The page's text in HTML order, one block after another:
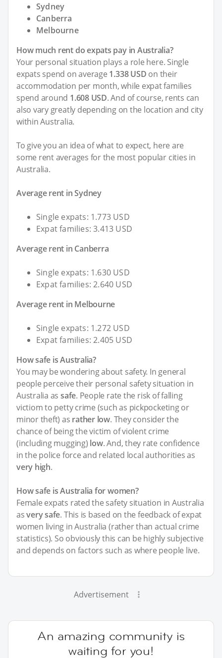
Sydney
Canberra
Melbourne
How much rent do expats pay in Australia?
Your personal situation plays a role here. Single
expats spend on average 1.338 USD on their
accommodation per month, while expat families
spend around 1.608 USD. And of course, rents can
also vary greatly depending on the location and city
within Australia.
To give you an idea of what to expect, here are
some rent averages for the most popular cities in
Australia.
Average rent in Sydney
Single expats: 1.773 USD
Expat families: 3.413 USD
Average rent in Canberra
Single expats: 1.630 USD
Expat families: 2.640 USD
Average rent in Melbourne
Single expats: 1.272 USD
Expat families: 2.405 USD
How safe is Australia?
You may be wondering about safety. In general
people perceive their personal safety situation in
Australia assafe. People rate the risk of falling
victiom to petty crime (such as pickpocketing or
minor theft) as rather low. They consider the
chance of being the victim of violent crime
(including mugging) low. And, they rate confidence
in the police force and related local authorities as
very high.
How safe is Australia for women?
Female expats rated the safety situation in Australia
asvery safe. This is based on the feedback of expat
women living in Australia (rather than actual crime
statistics). So obviously this can be highly subjective
and depends on factors such as where people live.
Advertisement
An amazing community is
waiting for you!